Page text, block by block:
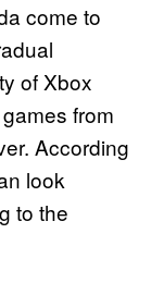
come to
of Xbox
from
According
look
to the